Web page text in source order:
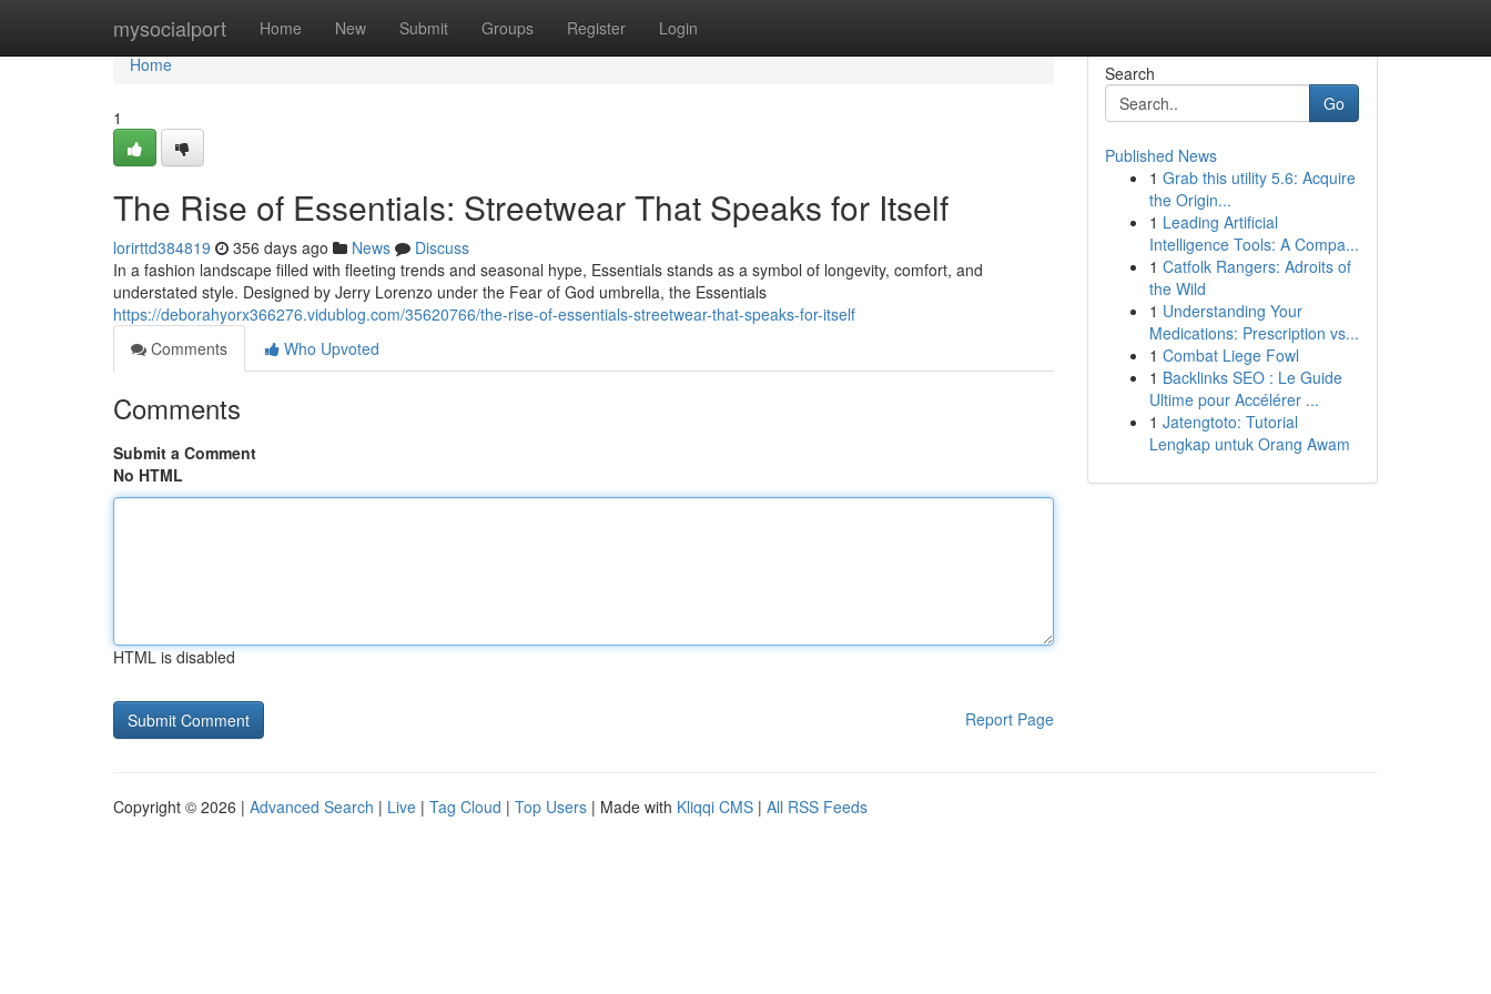
mysocialport Home New Submit Groups Register Login
Home
Home
1
The Rise of Essentials: Streetwear That Speaks for Itself
lorirttd384819 356 days ago News
Discuss
In a fashion landscape filled with fleeting trends and seasonal hype, Essentials stands as a symbol of longevity, comfort, and
understated style. Designed by Jerry Lorenzo under the Fear of God umbrella, the Essentials
https://deborahyorx366276.vidublog.com/35620766/the-rise-of-essentials-streetwear-that-speaks-for-itself
Comments
Who Upvoted
Comments
Submit a Comment
No HTML
HTML is disabled
Report Page
Search
Go
Published News
1 Grab this utility 5.6: Acquire
the Origin...
1 Leading Artificial
Intelligence Tools: A Compa...
1 Catfolk Rangers: Adroits of
the Wild
1 Understanding Your
Medications: Prescription vs...
1 Combat Liege Fowl
1 Backlinks SEO : Le Guide
Ultime pour Accélérer ...
1 Jatengtoto: Tutorial
Lengkap untuk Orang Awam
Copyright © 2026 | Advanced Search | Live | Tag Cloud | Top Users | Made with Kliqqi CMS | All RSS Feeds